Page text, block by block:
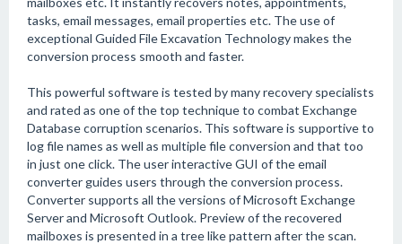
tasks, email messages, email properties etc. The use of
exceptional Guided File Excavation Technology makes the
conversion process smooth and faster.
This powerful software is tested by many recovery specialists
and rated as one of the top technique to combat Exchange
Database corruption scenarios. This software is supportive to
log file names as well as multiple file conversion and that too
in just one click. The user interactive GUI of the email
converter guides users through the conversion process.
Converter supports all the versions of Microsoft Exchange
Server and Microsoft Outlook. Preview of the recovered
mailboxes is presented in a tree like pattern after the scan.